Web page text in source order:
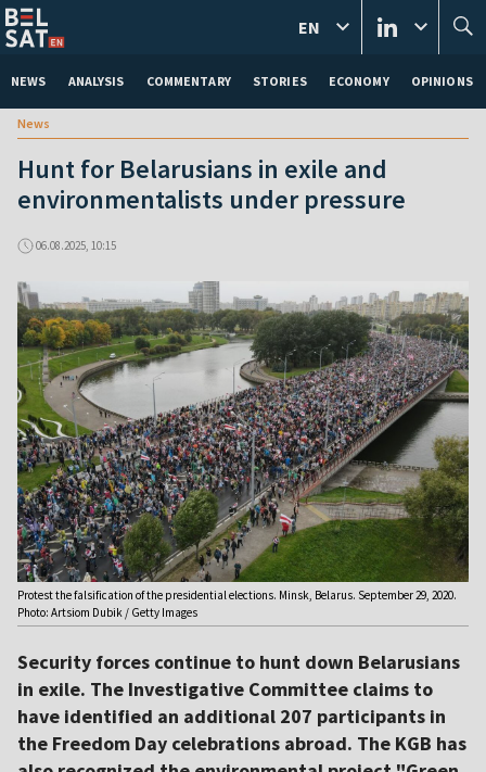
NEWS ANALYSIS COMMENTARY STORIES ECONOMY OPINIONS
EN
News
Hunt for Belarusians in exile and
environmentalists under pressure
06.08.2025, 10:15
Protest the falsification of the presidential elections. Minsk, Belarus. September 29, 2020.
Photo: Artsiom Dubik / Getty Images
Security forces continue to hunt down Belarusians
in exile. The Investigative Committee claims to
have identified an additional 207 participants in
the Freedom Day celebrations abroad. The KGB has